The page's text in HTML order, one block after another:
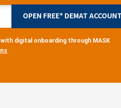
digital onboarding through MASK
OPEN FREE* DEMAT ACCOUNT